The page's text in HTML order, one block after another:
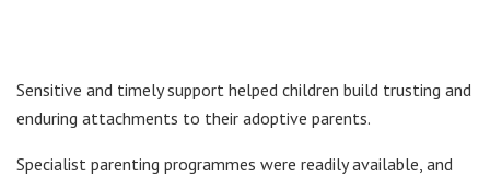
Sensitive and timely support helped children build trusting and
enduring attachments to their adoptive parents.
Specialist parenting programmes were readily available, and